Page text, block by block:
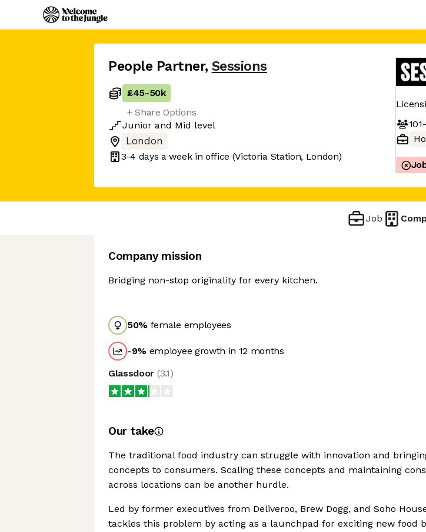
People Partner, Sessions
£45-50k
+ Share Options
Junior and Mid level
London
3-4 days a week in office (Victoria Station, London)
Job
Company mission
Bridging non-stop originality for every kitchen.
50% female employees
-9% employee growth in 12 months
Glassdoor (3.1)
Our take
The traditional food industry can struggle with innovation and
concepts to consumers. Scaling these concepts and maintaining
across locations can be another hurdle.
Led by former executives from Deliveroo, Brew Dogg, and Soho
tackles this problem by acting as a launchpad for exciting new food